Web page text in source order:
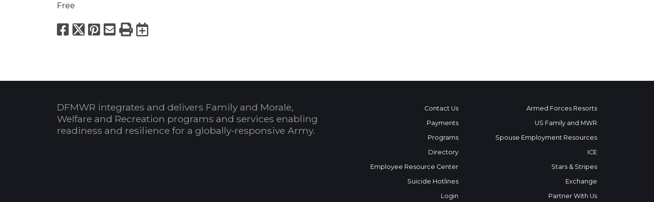
Free
Facebook
X Pinterest
Email
PrintExport to Calendar
DFMWR integrates and delivers Family and Morale,
Welfare and Recreation programs and services enabling
readiness and resilience for a globally-responsive Army.
Contact Us
Payments
Programs
Directory
Employee Resource Center
Suicide Hotlines
Login
Armed Forces Resorts
US Family and MWR
Spouse Employment Resources
ICE
Stars & Stripes
Exchange
Partner With Us